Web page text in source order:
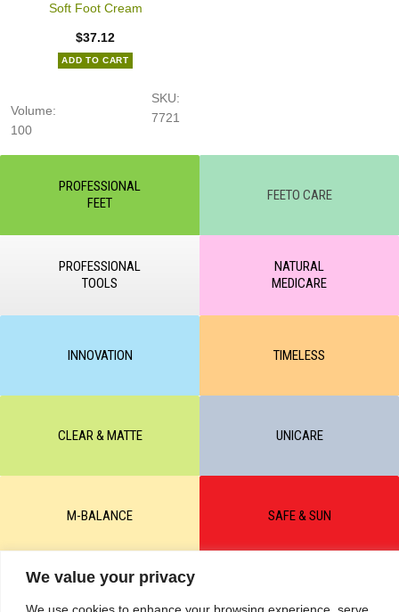
We value your privacy
We use cookies to enhance your browsing experience, serve
Soft Foot Cream
$37.12
ADD TO CART
SKU:
7721
Volume:
100
PROFESSIONAL
FEET
FEETO CARE
PROFESSIONAL
TOOLS
NATURAL
MEDICARE
INNOVATION TIMELESS
CLEAR & MATTE UNICARE
M-BALANCE SAFE & SUN
© All rights reserved by KART PODOLOGY LTD 2020-2025. Full or
partial copying of text or graphic materials is prohibited, without the